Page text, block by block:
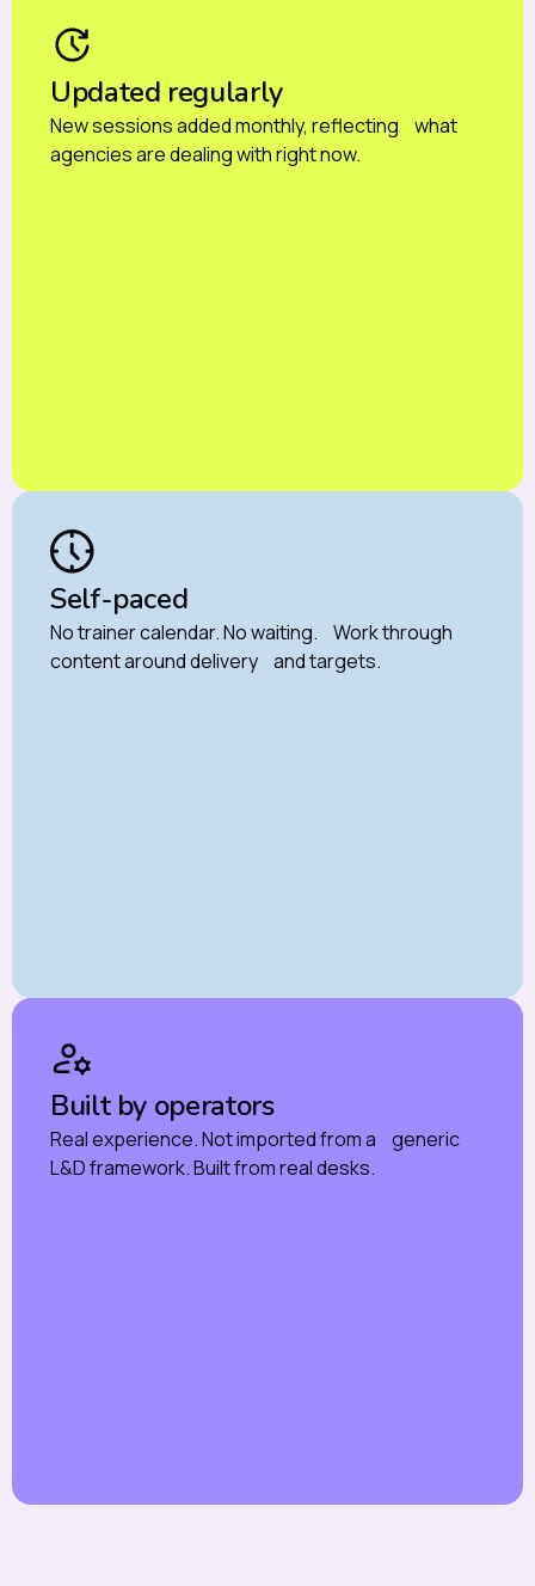
Updated regularly
New sessions added monthly, reflecting what
agencies are dealing with right now.
Self-paced
No trainer calendar. No waiting. Work through
content around delivery and targets.
Built by operators
Real experience. Not imported from a generic
L&D framework. Built from real desks.